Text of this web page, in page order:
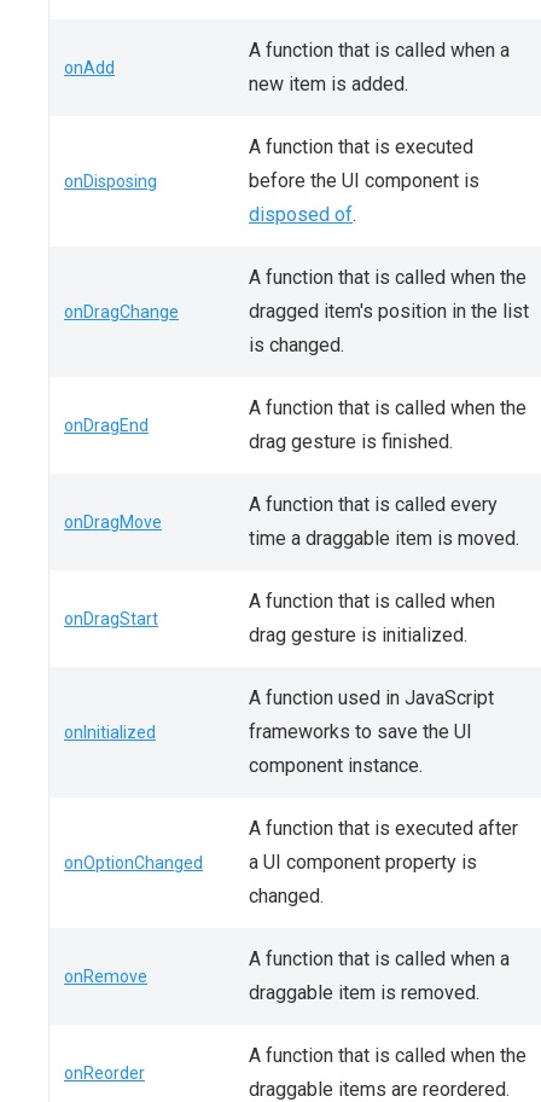
onAdd
A function that is called when a
new item is added.
onDisposing
A function that is executed
before the UI component is
disposed of.
onDragChange
A function that is called when the
dragged item's position in the list
is changed.
onDragEnd
A function that is called when the
drag gesture is finished.
onDragMove
A function that is called every
time a draggable item is moved.
onDragStart
A function that is called when
drag gesture is initialized.
onInitialized
A function used in JavaScript
frameworks to save the UI
component instance.
onOptionChanged
A function that is executed after
a UI component property is
changed.
onRemove
A function that is called when a
draggable item is removed.
onReorder
A function that is called when the
draggable items are reordered.